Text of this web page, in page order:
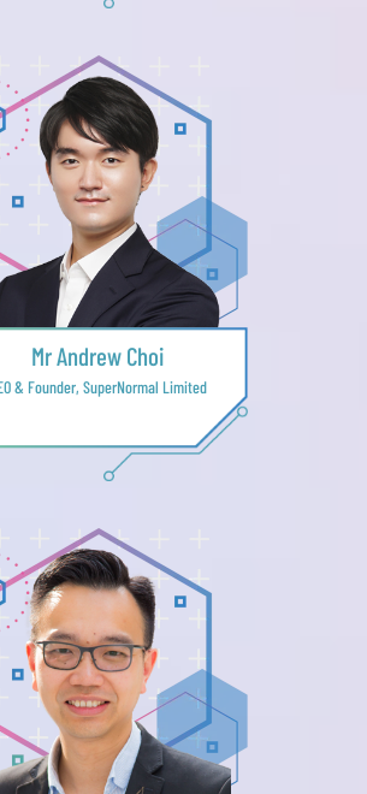
Mr Andrew Choi
& Founder, SuperNormal Limited